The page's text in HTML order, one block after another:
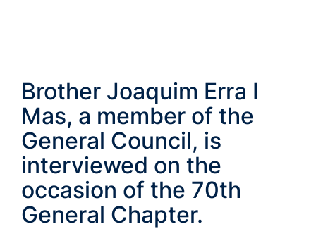
Brother Joaquim Erra I
Mas, a member of the
General Council, is
interviewed on the
occasion of the 70th
General Chapter.